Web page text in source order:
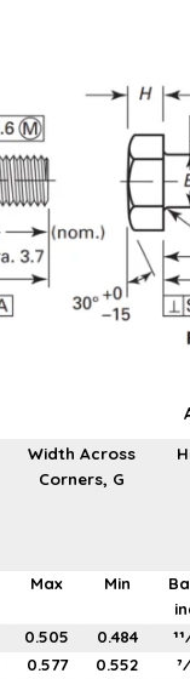
Width Across
Corners, G
Max Min
0.505 0.484
0.577 0.552